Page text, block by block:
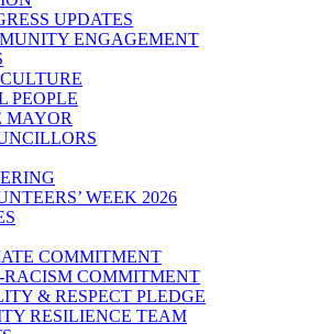
UPDATES
ENGAGEMENT
PEOPLE
MAYOR
WEEK 2026
COMMITMENT
COMMITMENT
& RESPECT PLEDGE
RESILIENCE TEAM